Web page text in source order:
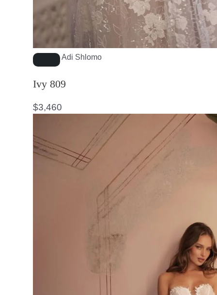
Adi Shlomo
Ivy 809
$3,460